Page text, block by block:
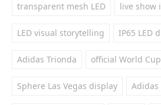
transparent mesh LED live show
LED visual storytelling IP65 LED
Adidas Trionda official World
Sphere Las Vegas display